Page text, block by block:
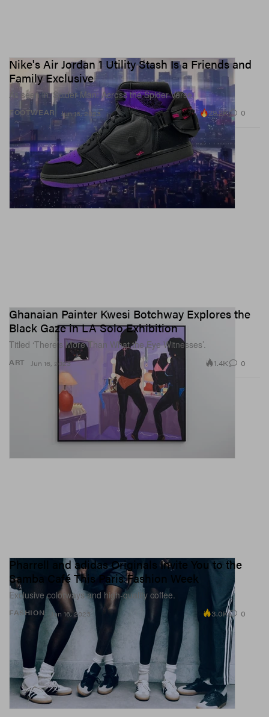
FOOTWEAR
Nike's Air Jordan 1 Utility Stash Is a Friends and
Family Exclusive
As seen in ‘Spider-Man: Across the Spider-Verse.’
Jun 16, 2023 29.2K 0
ART
Ghanaian Painter Kwesi Botchway Explores the
Black Gaze in LA Solo Exhibition
Titled ‘There’s More Than What the Eye Witnesses’.
Jun 16, 2023 1.4K 0
FASHION
Pharrell and adidas Originals Invite You to the
Samba Café This Paris Fashion Week
Exclusive colorways and high-quality coffee.
Jun 16, 2023 3.0K 0